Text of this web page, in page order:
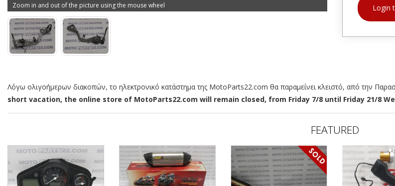
Zoom in and out of the picture using the mouse wheel Login
Λόγω ολιγοήμερων διακοπών, το ηλεκτρονικό κατάστημα της MotoParts22.com θα παραμείνει κλειστό, από την
short vacation, the online store of MotoParts22.com will remain closed, from Friday 7/8 until Friday 21/8
FEATURED